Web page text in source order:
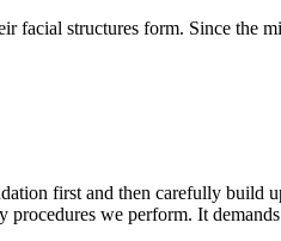
structures form. Since the
first and then carefully build
we perform. It